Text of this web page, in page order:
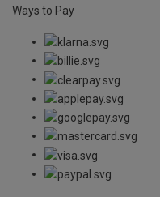
Ways to Pay